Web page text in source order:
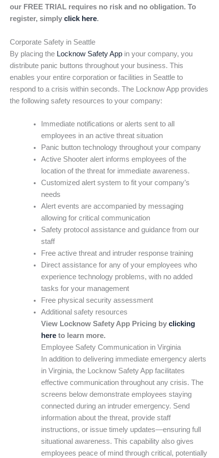
our FREE TRIAL requires no risk and no obligation. To
register, simply click here.
Corporate Safety in Seattle
By placing the Locknow Safety App in your company, you
distribute panic buttons throughout your business. This
enables your entire corporation or facilities in Seattle to
respond to a crisis within seconds. The Locknow App provides
the following safety resources to your company:
Immediate notifications or alerts sent to all
employees in an active threat situation
Panic button technology throughout your company
Active Shooter alert informs employees of the
location of the threat for immediate awareness.
Customized alert system to fit your company’s
needs
Alert events are accompanied by messaging
allowing for critical communication
Safety protocol assistance and guidance from our
staff
Free active threat and intruder response training
Direct assistance for any of your employees who
experience technology problems, with no added
tasks for your management
Free physical security assessment
Additional safety resources
View Locknow Safety App Pricing by clicking
hereto learn more.
Employee Safety Communication in Virginia
In addition to delivering immediate emergency alerts
in Virginia, the Locknow Safety App facilitates
effective communication throughout any crisis. The
screens below demonstrate employees staying
connected during an intruder emergency. Send
information about the threat, provide staff
instructions, or issue timely updates—ensuring full
situational awareness. This capability also gives
employees peace of mind through critical, potentially